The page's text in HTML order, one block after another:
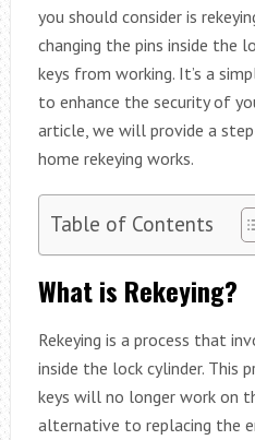
you should consider is
changing the pins inside the
keys from working. It’s a
to enhance the security of
article, we will provide a
home rekeying works.
Table of Contents
What is Rekeying?
Rekeying is a process that
inside the lock cylinder. This
keys will no longer work on
alternative to replacing the